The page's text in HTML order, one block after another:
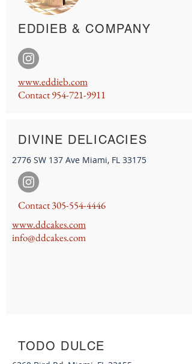
EDDIEB & COMPANY
www.eddieb.com
Contact954-721-9911
DIVINE DELICACIES
2776 SW 137 Ave Miami, FL 33175
Contact305-554-4446
www.ddcakes.com
info@ddcakes.com
TODO DULCE